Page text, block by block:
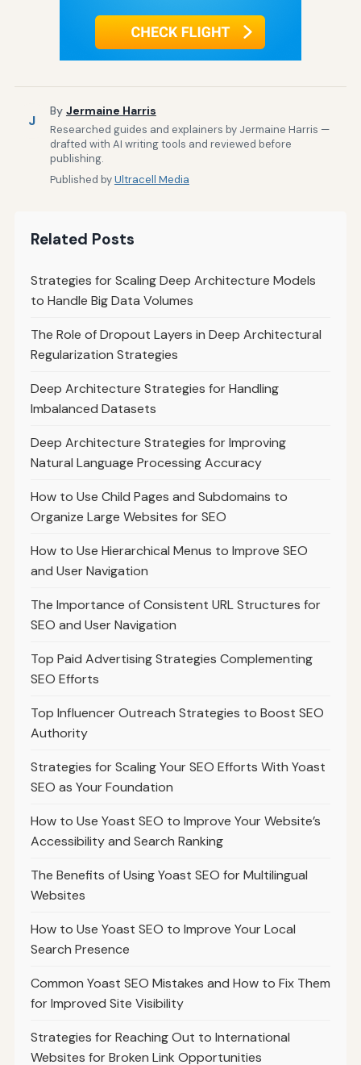
J
By Jermaine Harris
Researched guides and explainers by Jermaine Harris —
drafted with AI writing tools and reviewed before
publishing.
Published byUltracell Media
Related Posts
Strategies for Scaling Deep Architecture Models
to Handle Big Data Volumes
The Role of Dropout Layers in Deep Architectural
Regularization Strategies
Deep Architecture Strategies for Handling
Imbalanced Datasets
Deep Architecture Strategies for Improving
Natural Language Processing Accuracy
How to Use Child Pages and Subdomains to
Organize Large Websites for SEO
How to Use Hierarchical Menus to Improve SEO
and User Navigation
The Importance of Consistent URL Structures for
SEO and User Navigation
Top Paid Advertising Strategies Complementing
SEO Efforts
Top Influencer Outreach Strategies to Boost SEO
Authority
Strategies for Scaling Your SEO Efforts With Yoast
SEO as Your Foundation
How to Use Yoast SEO to Improve Your Website’s
Accessibility and Search Ranking
The Benefits of Using Yoast SEO for Multilingual
Websites
How to Use Yoast SEO to Improve Your Local
Search Presence
Common Yoast SEO Mistakes and How to Fix Them
for Improved Site Visibility
Strategies for Reaching Out to International
Websites for Broken Link Opportunities